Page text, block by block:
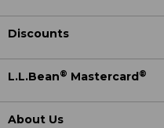
Discounts
L.L.Bean® Mastercard ®
About Us